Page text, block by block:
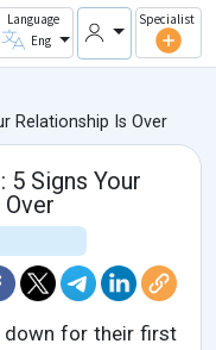
Language
Eng
Specialist
Relationship Is Over
5 Signs Your
down for their first